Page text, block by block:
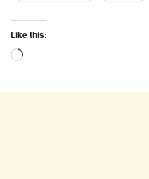
Like this:
Loading…